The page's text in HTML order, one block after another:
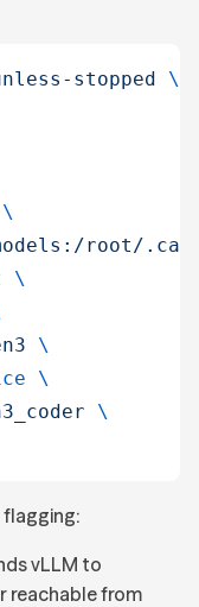
stopped \
\
root/
\
\
\
\
vLLM to
reachable from